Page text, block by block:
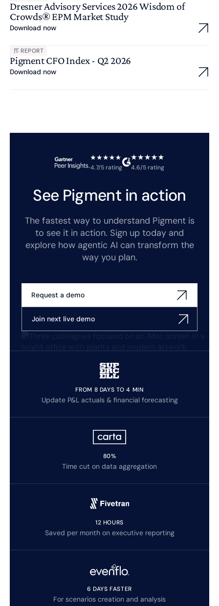
Dresner Advisory Services 2026 Wisdom of
Crowds® EPM Market Study
Download now
REPORT
Pigment CFO Index - Q2 2026
Download now
4.7/5 rating 4.6/5 rating
See Pigment in action
The fastest way to understand Pigment is
to see it in action. Sign up today and
explore how agentic AI can transform the
way you plan.
Request a demo
Join next live demo
FROM 8 DAYS TO 4 MIN
Update P&L actuals & financial forecasting
80%
Time cut on data aggregation
12 HOURS
Saved per month on executive reporting
6 DAYS FASTER
For scenarios creation and analysis